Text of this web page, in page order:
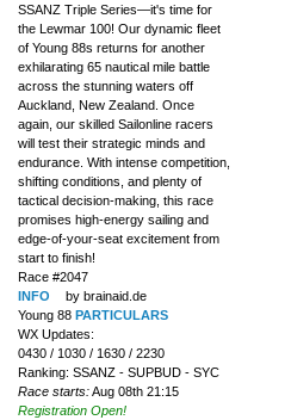
SSANZ Triple Series—it's time for
the Lewmar 100! Our dynamic fleet
of Young 88s returns for another
exhilarating 65 nautical mile battle
across the stunning waters off
Auckland, New Zealand. Once
again, our skilled Sailonline racers
will test their strategic minds and
endurance. With intense competition,
shifting conditions, and plenty of
tactical decision-making, this race
promises high-energy sailing and
edge-of-your-seat excitement from
start to finish!
Race #2047
INFO
by brainaid.de
Young 88 PARTICULARS
WX Updates:
0430 / 1030 / 1630 / 2230
Ranking: SSANZ - SUPBUD - SYC
Race starts:Aug 08th 21:15
Registration Open!